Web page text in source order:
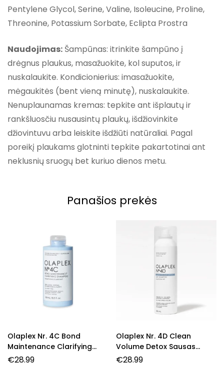
Pentylene Glycol, Serine, Valine, Isoleucine, Proline,
Threonine, Potassium Sorbate, Eclipta Prostra
Naudojimas: Šampūnas: itrinkite šampūno į
drėgnus plaukus, masažuokite, kol suputos, ir
nuskalaukite. Kondicionierius: imasažuokite,
mėgaukitės (bent vieną minutę), nuskalaukite.
Nenuplaunamas kremas: tepkite ant išplautų ir
rankšluosčiu nusausintų plaukų, išdžiovinkite
džiovintuvu arba leiskite išdžiūti natūraliai. Pagal
poreikį plaukams glotninti tepkite pakartotinai ant
neklusnių sruogų bet kuriuo dienos metu.
Panašios prekės
Olaplex Nr. 4C Bond
Maintenance Clarifying
Shampoo – Giliai Valantis
€28.99
Olaplex Nr. 4D Clean
Volume Detox Sausas
Šampūnas
€28.99